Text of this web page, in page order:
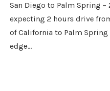
San Diego to Palm Spring –
expecting 2 hours drive
of California to Palm
edge…